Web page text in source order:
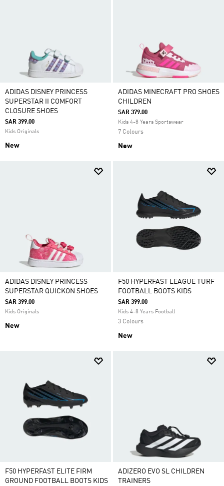
ADIDAS DISNEY PRINCESS
SUPERSTAR II COMFORT
CLOSURE SHOES
SAR 399.00
Kids Originals
New
ADIDAS MINECRAFT PRO SHOES
CHILDREN
SAR 379.00
Kids 4-8 Years Sportswear
7 Colours
New
ADIDAS DISNEY PRINCESS
SUPERSTAR QUICKON SHOES
SAR 399.00
Kids Originals
New
F50 HYPERFAST LEAGUE TURF
FOOTBALL BOOTS KIDS
SAR 399.00
Kids 4-8 Years Football
3 Colours
New
F50 HYPERFAST ELITE FIRM
GROUND FOOTBALL BOOTS KIDS
ADIZERO EVO SL CHILDREN
TRAINERS